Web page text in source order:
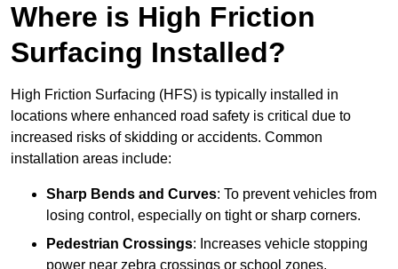
Where is High Friction
Surfacing Installed?
High Friction Surfacing (HFS) is typically installed in
locations where enhanced road safety is critical due to
increased risks of skidding or accidents. Common
installation areas include:
Sharp Bends and Curves: To prevent vehicles from
losing control, especially on tight or sharp corners.
Pedestrian Crossings: Increases vehicle stopping
power near zebra crossings or school zones.